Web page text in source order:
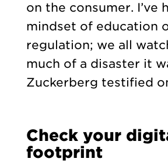
on the consumer. I’ve
mindset of education
regulation; we all
much of a disaster it
Zuckerberg testified
Check your
footprint